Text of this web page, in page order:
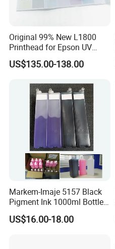
Original 99% New L1800
Printhead for Epson UV
Inkjet Printer Head
US$135.00-138.00
Markem-Imaje 5157 Black
Pigment Ink 1000ml Bottle
for Continuous Inkjet
Coding Printer
US$16.00-18.00